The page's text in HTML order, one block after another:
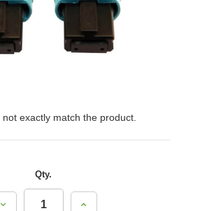
exactly match the product.
Qty.
Decrease
Increase